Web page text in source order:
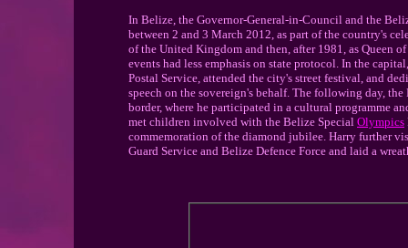
In Belize, the Governor-General-in-Council and the
between 2 and 3 March 2012, as part of the country's
of the United Kingdom and then, after 1981, as Queen
events had less emphasis on state protocol. In the
Postal Service, attended the city's street festival, and
speech on the sovereign's behalf. The following day,
border, where he participated in a cultural programme
met children involved with the Belize Special Olympics
commemoration of the diamond jubilee. Harry further
Guard Service and Belize Defence Force and laid a